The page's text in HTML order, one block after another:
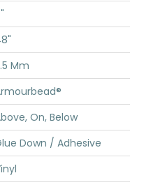
Mm
On, Below
Down / Adhesive